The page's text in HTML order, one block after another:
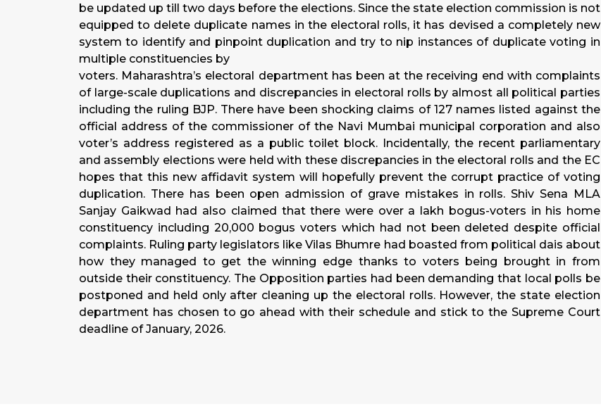
be updated up till two days before the elections. Since the state election commission is not
equipped to delete duplicate names in the electoral rolls, it has devised a completely new
system to identify and pinpoint duplication and try to nip instances of duplicate voting in
multiple constituencies by
voters. Maharashtra’s electoral department has been at the receiving end with complaints
of large-scale duplications and discrepancies in electoral rolls by almost all political parties
including the ruling BJP. There have been shocking claims of 127 names listed against the
official address of the commissioner of the Navi Mumbai municipal corporation and also
voter’s address registered as a public toilet block. Incidentally, the recent parliamentary
and assembly elections were held with these discrepancies in the electoral rolls and the EC
hopes that this new affidavit system will hopefully prevent the corrupt practice of voting
duplication. There has been open admission of grave mistakes in rolls. Shiv Sena MLA
Sanjay Gaikwad had also claimed that there were over a lakh bogus-voters in his home
constituency including 20,000 bogus voters which had not been deleted despite official
complaints. Ruling party legislators like Vilas Bhumre had boasted from political dais about
how they managed to get the winning edge thanks to voters being brought in from
outside their constituency. The Opposition parties had been demanding that local polls be
postponed and held only after cleaning up the electoral rolls. However, the state election
department has chosen to go ahead with their schedule and stick to the Supreme Court
deadline of January, 2026.